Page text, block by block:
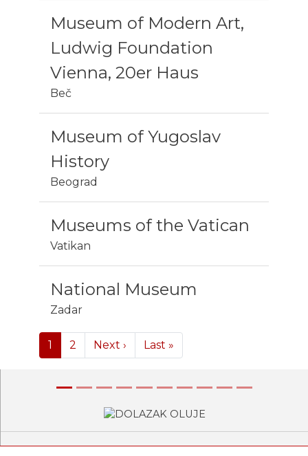
Museum of Modern Art,
Ludwig Foundation
Vienna, 20er Haus
Beč
Museum of Yugoslav
History
Beograd
Museums of the Vatican
Vatikan
National Museum
Zadar
Pagination
1 2 Next ›Next page
Last »Last page